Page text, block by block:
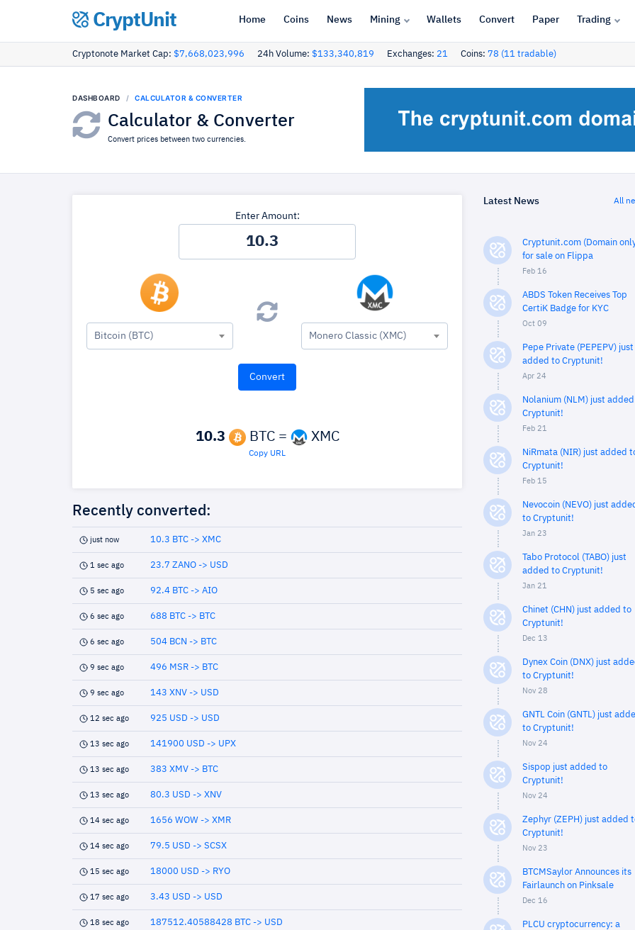
CryptUnit Home Coins News Mining Wallets Convert Paper Trading
Cryptonote Market Cap: $7,668,023,996 24h Volume: $133,340,819 Exchanges: 21 Coins: 78 (11 tradable)
DASHBOARD CALCULATOR & CONVERTER
Calculator & Converter
Convert prices between two currencies.
Enter Amount:
Bitcoin (BTC) Monero Classic (XMC)
10.3 BTC = XMC
Copy URL
Recently converted:
just now 10.3 BTC -> XMC
1 sec ago 23.7 ZANO -> USD
5 sec ago 92.4 BTC -> AIO
6 sec ago 688 BTC -> BTC
6 sec ago 504 BCN -> BTC
9 sec ago 496 MSR -> BTC
9 sec ago 143 XNV -> USD
12 sec ago 925 USD -> USD
13 sec ago 141900 USD -> UPX
13 sec ago 383 XMV -> BTC
13 sec ago 80.3 USD -> XNV
14 sec ago 1656 WOW -> XMR
14 sec ago 79.5 USD -> SCSX
15 sec ago 18000 USD -> RYO
17 sec ago 3.43 USD -> USD
18 sec ago 187512.40588428 BTC -> USD
Latest News All
Cryptunit.com (Domain
for sale on Flippa
Feb 16
ABDS Token Receives Top
CertiK Badge for KYC
Oct 09
Pepe Private (PEPEPV) just
added to Cryptunit!
Apr 24
Nolanium (NLM) just
Cryptunit!
Feb 21
NiRmata (NIR) just added
Cryptunit!
Feb 15
Nevocoin (NEVO) just
to Cryptunit!
Jan 23
Tabo Protocol (TABO) just
added to Cryptunit!
Jan 21
Chinet (CHN) just added to
Cryptunit!
Dec 13
Dynex Coin (DNX) just
to Cryptunit!
Nov 28
GNTL Coin (GNTL) just
to Cryptunit!
Nov 24
Sispop just added to
Cryptunit!
Nov 24
Zephyr (ZEPH) just added
Cryptunit!
Nov 23
BTCMSaylor Announces its
Fairlaunch on Pinksale
Dec 16
PLCU cryptocurrency: a